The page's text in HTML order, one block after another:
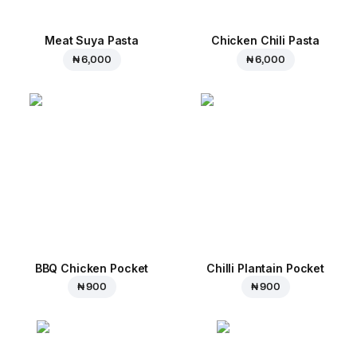
Meat Suya Pasta
₦ 6,000
Chicken Chili Pasta
₦ 6,000
BBQ Chicken Pocket
₦ 900
Chilli Plantain Pocket
₦ 900